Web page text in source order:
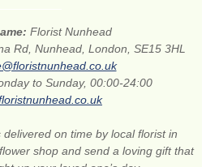
Florist Nunhead
Rd, Nunhead, London, SE15 3HL
to Sunday, 00:00-24:00
delivered on time by local florist in
shop and send a loving gift that